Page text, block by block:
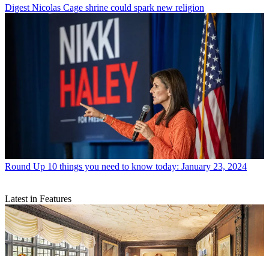
Digest Nicolas Cage shrine could spark new religion
Round Up 10 things you need to know today: January 23, 2024
Latest in Features